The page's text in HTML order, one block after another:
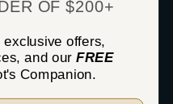
OF $200+
offers,
and our FREE
Companion.